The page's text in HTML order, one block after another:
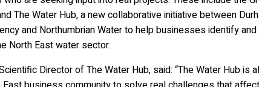
The Water Hub, a new collaborative initiative between
and Northumbrian Water to help businesses identify
North East water sector.
Director of The Water Hub, said: “The Water Hub is